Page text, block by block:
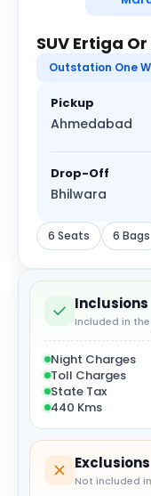
SUV Ertiga
Outstation One
Pickup
Ahmedabad
Drop-Off
Bhilwara
6 Seats 6 Bags
Inclusions
Included in
Night Charges
Toll Charges
State Tax
440 Kms
Exclusions
Not included